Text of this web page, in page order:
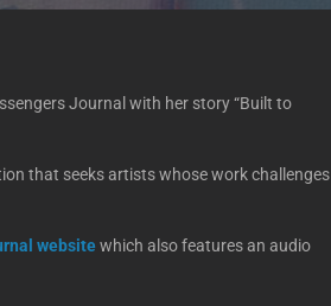
Journal with her story “Built to
that seeks artists whose work challenges
websitewhich also features an audio